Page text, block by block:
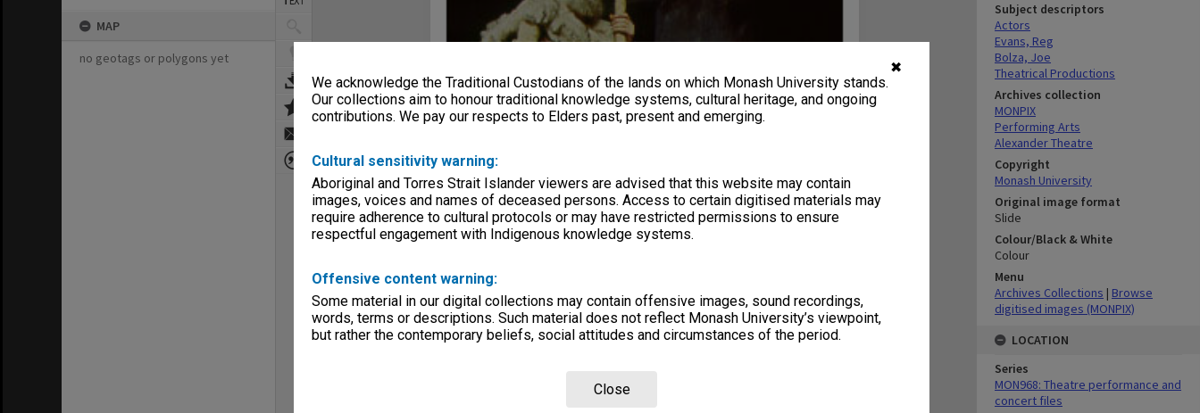
✖
We acknowledge the Traditional Custodians of the lands on which Monash University stands.
Our collections aim to honour traditional knowledge systems, cultural heritage, and ongoing
contributions. We pay our respects to Elders past, present and emerging.
Cultural sensitivity warning:
Aboriginal and Torres Strait Islander viewers are advised that this website may contain
images, voices and names of deceased persons. Access to certain digitised materials may
require adherence to cultural protocols or may have restricted permissions to ensure
respectful engagement with Indigenous knowledge systems.
Offensive content warning:
Some material in our digital collections may contain offensive images, sound recordings,
words, terms or descriptions. Such material does not reflect Monash University’s viewpoint,
but rather the contemporary beliefs, social attitudes and circumstances of the period.
Close
MAP
no geotags or polygons yet
Subject descriptors
Actors
Evans, Reg
Bolza, Joe
Theatrical Productions
Archives collection
MONPIX
Performing Arts
Alexander Theatre
Copyright
Monash University
Original image format
Slide
Colour/Black & White
Colour
Menu
Archives Collections | Browse
digitised images (MONPIX)
LOCATION
Series
MON968: Theatre performance and
concert files